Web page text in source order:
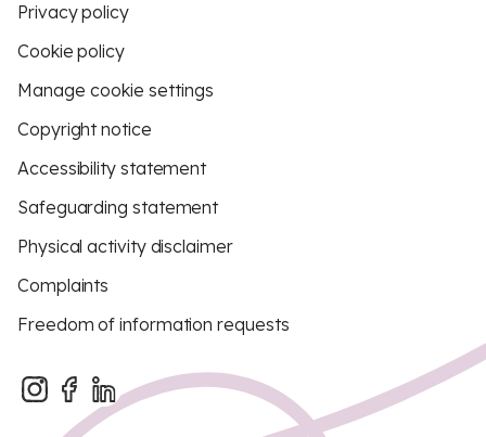
Privacy policy
Cookie policy
Manage cookie settings
Copyright notice
Accessibility statement
Safeguarding statement
Physical activity disclaimer
Complaints
Freedom of information requests